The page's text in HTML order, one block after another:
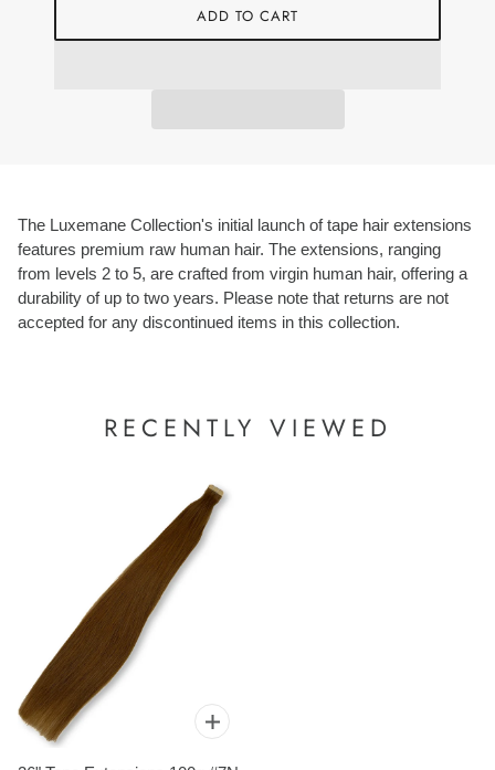
ADD TO CART
The Luxemane Collection's initial launch of tape hair extensions
features premium raw human hair. The extensions, ranging
from levels 2 to 5, are crafted from virgin human hair, offering a
durability of up to two years. Please note that returns are not
accepted for any discontinued items in this collection.
RECENTLY VIEWED